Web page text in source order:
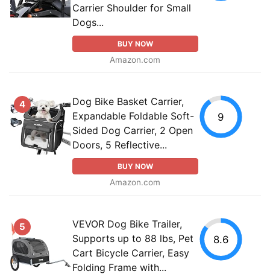
Carrier Shoulder for Small
Dogs...
BUY NOW
Amazon.com
4
Dog Bike Basket Carrier,
Expandable Foldable Soft-
Sided Dog Carrier, 2 Open
Doors, 5 Reflective...
BUY NOW
Amazon.com
9
5
VEVOR Dog Bike Trailer,
Supports up to 88 lbs, Pet
Cart Bicycle Carrier, Easy
Folding Frame with...
8.6